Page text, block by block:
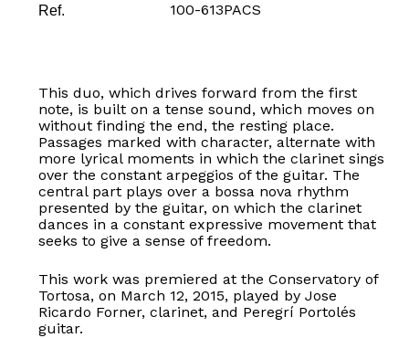
Ref. 100-613PACS
This duo, which drives forward from the first
note, is built on a tense sound, which moves on
without finding the end, the resting place.
Passages marked with character, alternate with
more lyrical moments in which the clarinet sings
over the constant arpeggios of the guitar. The
central part plays over a bossa nova rhythm
presented by the guitar, on which the clarinet
dances in a constant expressive movement that
seeks to give a sense of freedom.
This work was premiered at the Conservatory of
Tortosa, on March 12, 2015, played by Jose
Ricardo Forner, clarinet, and Peregrí Portolés
guitar.